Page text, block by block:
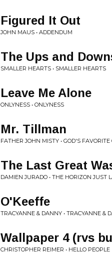
Figured It Out
JOHN MAUS • ADDENDUM
The Ups and
SMALLER HEARTS • SMALLER HEARTS
Leave Me Alone
ONLYNESS • ONLYNESS
Mr. Tillman
FATHER JOHN MISTY • GOD'S FAVORITE
The Last Great
DAMIEN JURADO • THE HORIZON JUST
O'Keeffe
TRACYANNE & DANNY • TRACYANNE &
Wallpaper 4 (rvs
CHRISTOPHER REIMER • HELLO PEOPLE